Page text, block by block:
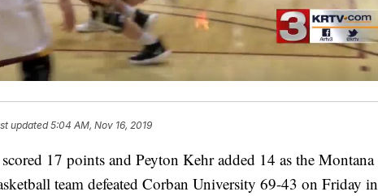
updated5:04 AM, Nov 16, 2019
17 points and Peyton Kehr added 14 as the Montana
team defeated Corban University 69-43 on Friday in